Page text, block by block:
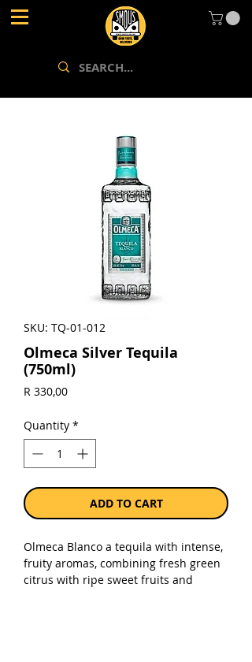
SKU: TQ-01-012
Olmeca Silver Tequila
(750ml)
R 330,00Price
Quantity *
ADD TO CART
Olmeca Blanco a tequila with intense,
fruity aromas, combining fresh green
citrus with ripe sweet fruits and